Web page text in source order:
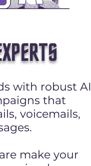
with robust AI
that
voicemails,
make your